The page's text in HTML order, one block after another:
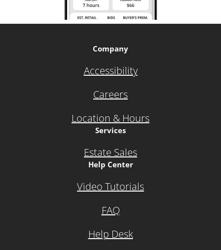
Company
Accessibility
Careers
Location & Hours
Services
Estate Sales
Help Center
Video Tutorials
FAQ
Help Desk